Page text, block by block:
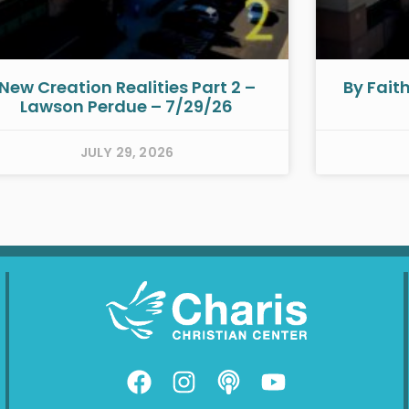
Creation Realities Part 2 –
Lawson Perdue – 7/29/26
JULY 29, 2026
By
F
a
I
n
P
o
Y
o